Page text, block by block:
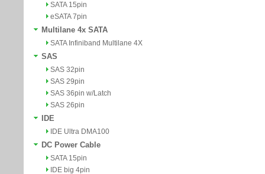
SATA 15pin
eSATA 7pin
Multilane 4x SATA
SATA Infiniband Multilane 4X
SAS
SAS 32pin
SAS 29pin
SAS 36pin w/Latch
SAS 26pin
IDE
IDE Ultra DMA100
DC Power Cable
SATA 15pin
IDE big 4pin